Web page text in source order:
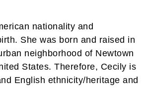
nationality and
She was born and raised in
neighborhood of Newtown
States. Therefore, Cecily is
English ethnicity/heritage and